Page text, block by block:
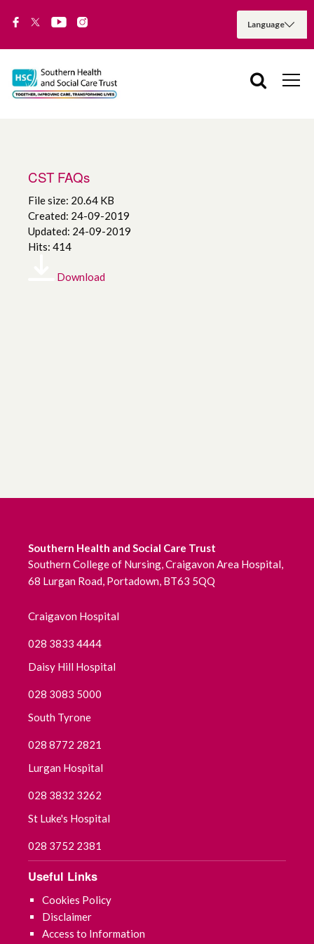
CST FAQs
File size: 20.64 KB
Created: 24-09-2019
Updated: 24-09-2019
Hits: 414
Download
Southern Health and Social Care Trust
Southern College of Nursing, Craigavon Area Hospital,
68 Lurgan Road, Portadown, BT63 5QQ
Craigavon Hospital
028 3833 4444
Daisy Hill Hospital
028 3083 5000
South Tyrone
028 8772 2821
Lurgan Hospital
028 3832 3262
St Luke's Hospital
028 3752 2381
Useful Links
Cookies Policy
Disclaimer
Access to Information